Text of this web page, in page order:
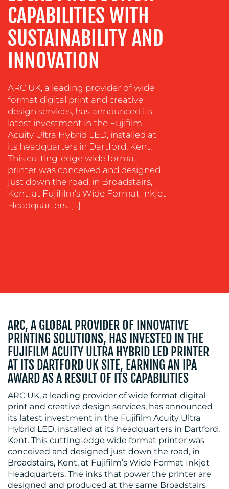
SUSTAINABILITY
COMMUNICATIONS
OUR
WORK
MEDIA
CENTRE
RESOURCES
CAPABILITIES WITH
SUSTAINABILITY AND
INNOVATION
ARC UK, a leading provider of wide
format digital print and creative
design services, has announced its
latest investment in the Fujifilm
Acuity Ultra Hybrid LED, installed at
its headquarters in Dartford, Kent.
This cutting-edge wide format
printer was conceived and designed
just down the road, in Broadstairs,
Kent, at Fujifilm’s Wide Format Inkjet
Headquarters. […]
ARC, A GLOBAL PROVIDER OF INNOVATIVE
PRINTING SOLUTIONS, HAS INVESTED IN THE
FUJIFILM ACUITY ULTRA HYBRID LED PRINTER
AT ITS DARTFORD UK SITE, EARNING AN IPA
AWARD AS A RESULT OF ITS CAPABILITIES
ARC UK, a leading provider of wide format digital
print and creative design services, has announced
its latest investment in the Fujifilm Acuity Ultra
Hybrid LED, installed at its headquarters in Dartford,
Kent. This cutting-edge wide format printer was
conceived and designed just down the road, in
Broadstairs, Kent, at Fujifilm’s Wide Format Inkjet
Headquarters. The inks that power the printer are
designed and produced at the same Broadstairs